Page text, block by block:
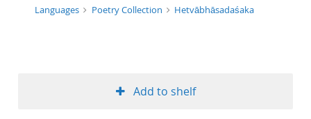
format ascending
Languages
Poetry Collection Hetvābhāsadaśaka
Add to shelf